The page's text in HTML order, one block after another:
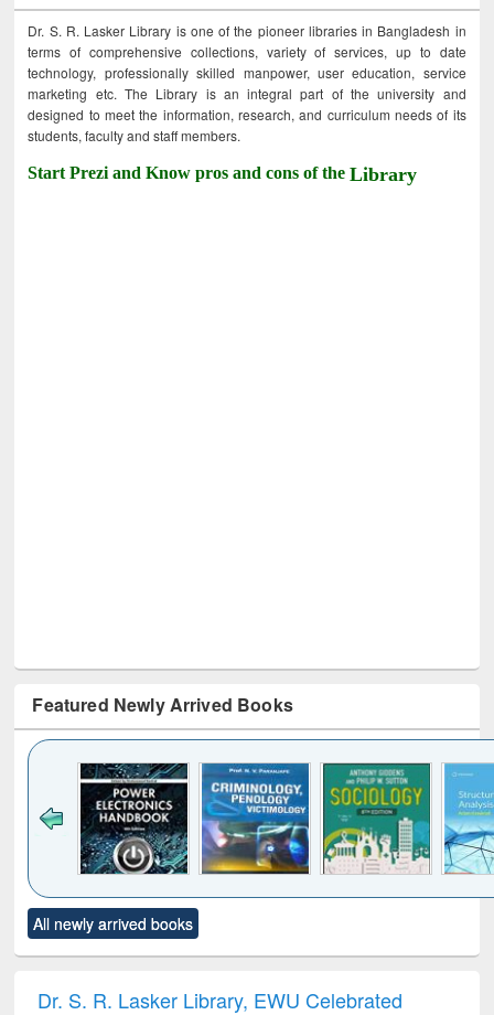
Dr. S. R. Lasker Library is one of the pioneer libraries in Bangladesh in
terms of comprehensive collections, variety of services, up to date
technology, professionally skilled manpower, user education, service
marketing etc. The Library is an integral part of the university and
designed to meet the information, research, and curriculum needs of its
students, faculty and staff members.
Start Prezi and Know pros and cons of theLibrary
Featured Newly Arrived Books
to see
content):
Title (Click to see
original content):
Victimology
All newly arrived books
Dr. S. R. Lasker Library, EWU Celebrated